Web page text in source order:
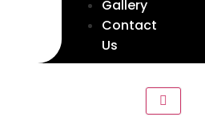
Gallery
Contact
Us